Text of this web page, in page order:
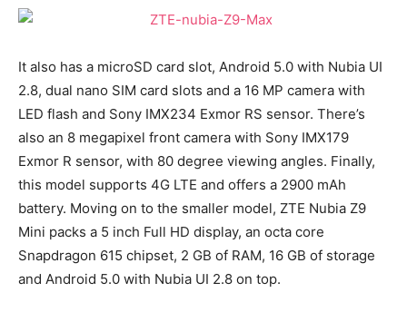
It also has a microSD card slot, Android 5.0 with Nubia UI
2.8, dual nano SIM card slots and a 16 MP camera with
LED flash and Sony IMX234 Exmor RS sensor. There’s
also an 8 megapixel front camera with Sony IMX179
Exmor R sensor, with 80 degree viewing angles. Finally,
this model supports 4G LTE and offers a 2900 mAh
battery. Moving on to the smaller model, ZTE Nubia Z9
Mini packs a 5 inch Full HD display, an octa core
Snapdragon 615 chipset, 2 GB of RAM, 16 GB of storage
and Android 5.0 with Nubia UI 2.8 on top.